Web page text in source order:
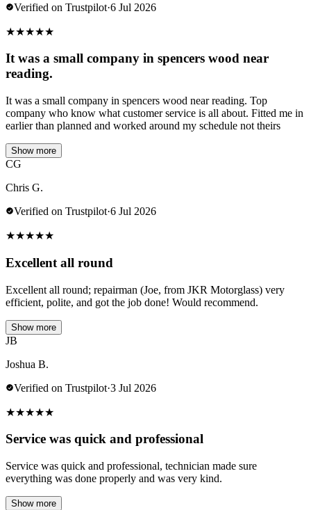
Verified on Trustpilot·6 Jul 2026
★★★★★
It was a small company in spencers wood near
reading.
It was a small company in spencers wood near reading. Top
company who know what customer service is all about. Fitted me in
earlier than planned and worked around my schedule not theirs
Show more
CG
Chris G.
Verified on Trustpilot·6 Jul 2026
★★★★★
Excellent all round
Excellent all round; repairman (Joe, from JKR Motorglass) very
efficient, polite, and got the job done! Would recommend.
Show more
JB
Joshua B.
Verified on Trustpilot·3 Jul 2026
★★★★★
Service was quick and professional
Service was quick and professional, technician made sure
everything was done properly and was very kind.
Show more